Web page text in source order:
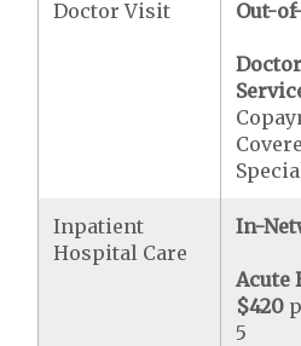
Doctor Visit
Out-
Inpatient
Hospital Care
In-
Acute
$420
5